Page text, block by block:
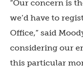
“Our concern is
we’d have to
Office,” said
considering our
this particular